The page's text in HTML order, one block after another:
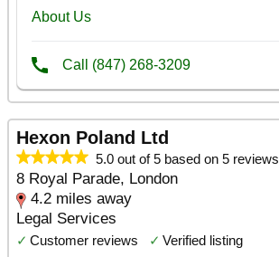
Hexon Poland Ltd
5.0 out of 5 based on 5 reviews
8 Royal Parade, London
4.2 miles away
Legal Services
✓ Customer reviews ✓ Verified listing